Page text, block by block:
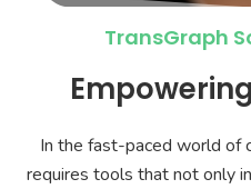
TransGraph
In the fast-paced world of
requires tools that not only